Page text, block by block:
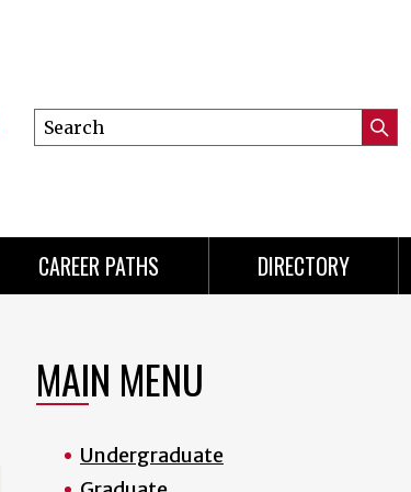
Search
this
CAREER PATHS DIRECTORY
MAIN MENU
Undergraduate